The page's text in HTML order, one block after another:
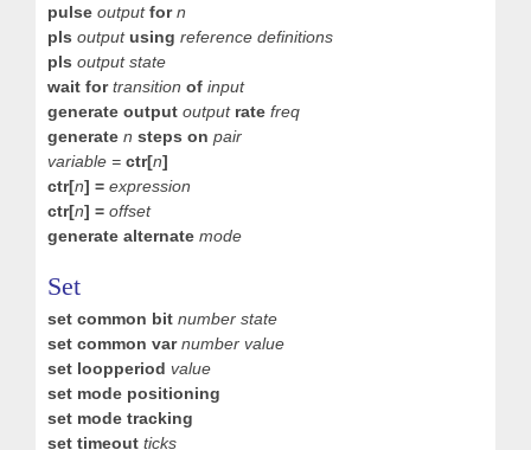
pulse outputforn
pls outputusing reference definitions
pls output state
wait fortransition of input
generate output output rate freq
generate n steps on pair
variable = ctr[n]
ctr[n] = expression
ctr[n] = offset
generate alternate mode
Set
set common bit number state
set common varnumber value
set loopperiod value
set mode positioning
set mode tracking
set timeout ticks